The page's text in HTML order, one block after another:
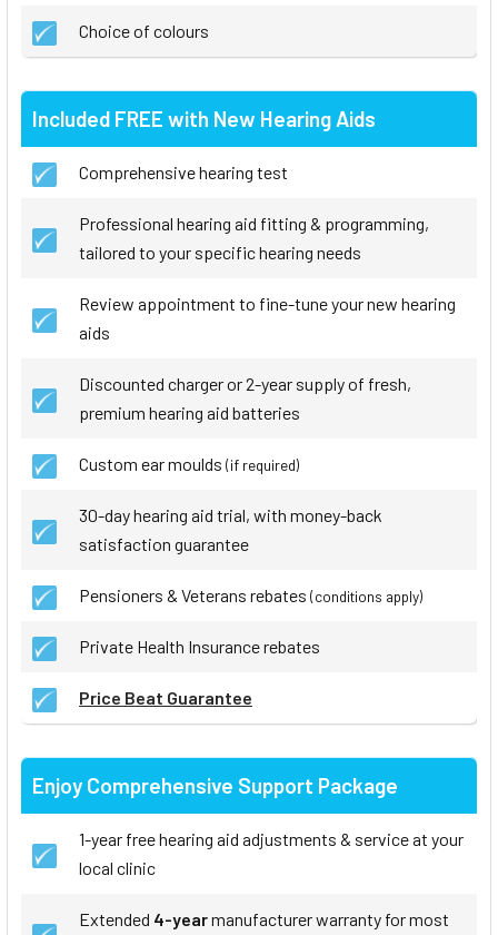
Choice of colours
Included FREE with New Hearing Aids
Comprehensive hearing test
Professional hearing aid fitting & programming,
tailored to your specific hearing needs
Review appointment to fine-tune your new hearing
aids
Discounted charger or 2-year supply of fresh,
premium hearing aid batteries
Custom ear moulds (if required)
30-day hearing aid trial, with money-back
satisfaction guarantee
Pensioners & Veterans rebates (conditions apply)
Private Health Insurance rebates
Price Beat Guarantee
Enjoy Comprehensive Support Package
1-year free hearing aid adjustments & service at your
local clinic
Extended 4-yearmanufacturer warranty for most